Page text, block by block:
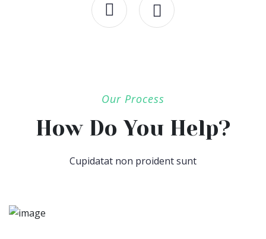
Our Process
How Do You Help?
Cupidatat non proident sunt